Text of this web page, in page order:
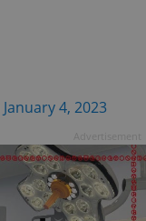
January 4, 2023